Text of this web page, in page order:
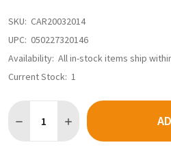
SKU: CAR20032014
UPC: 050227320146
Availability: All in-stock items ship
Current Stock: 1